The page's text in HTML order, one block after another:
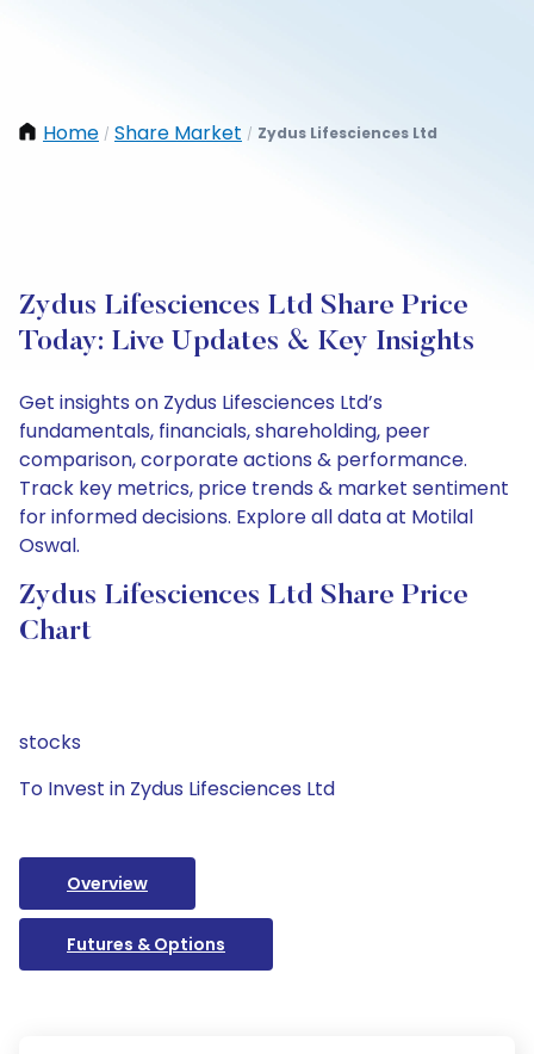
Home / Share Market / Zydus Lifesciences Ltd
Zydus Lifesciences Ltd Share Price
Today: Live Updates & Key Insights
Get insights on Zydus Lifesciences Ltd’s
fundamentals, financials, shareholding, peer
comparison, corporate actions & performance.
Track key metrics, price trends & market sentiment
for informed decisions. Explore all data at Motilal
Oswal.
Zydus Lifesciences Ltd Share Price
Chart
stocks
To Invest in Zydus Lifesciences Ltd
Overview
Futures & Options